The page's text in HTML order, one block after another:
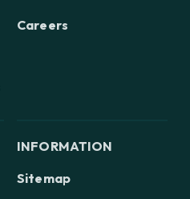
Careers
INFORMATION
Sitemap